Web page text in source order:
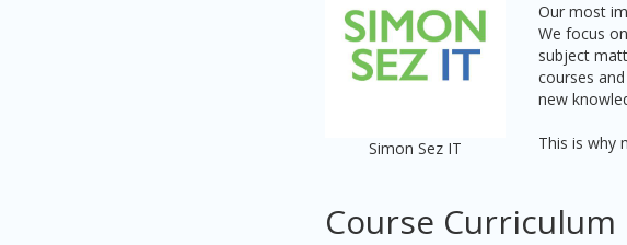
Simon Sez IT
Our most
We focus
subject
courses
new
This is why
Course Curriculum